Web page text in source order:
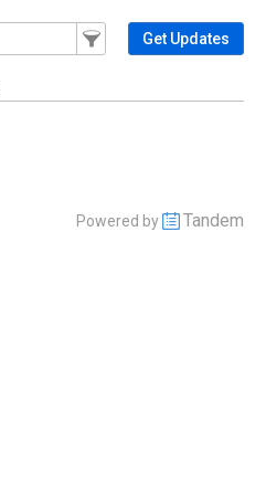
Filter Events
Filter the events that get
Get Updates
Powered by Tandem